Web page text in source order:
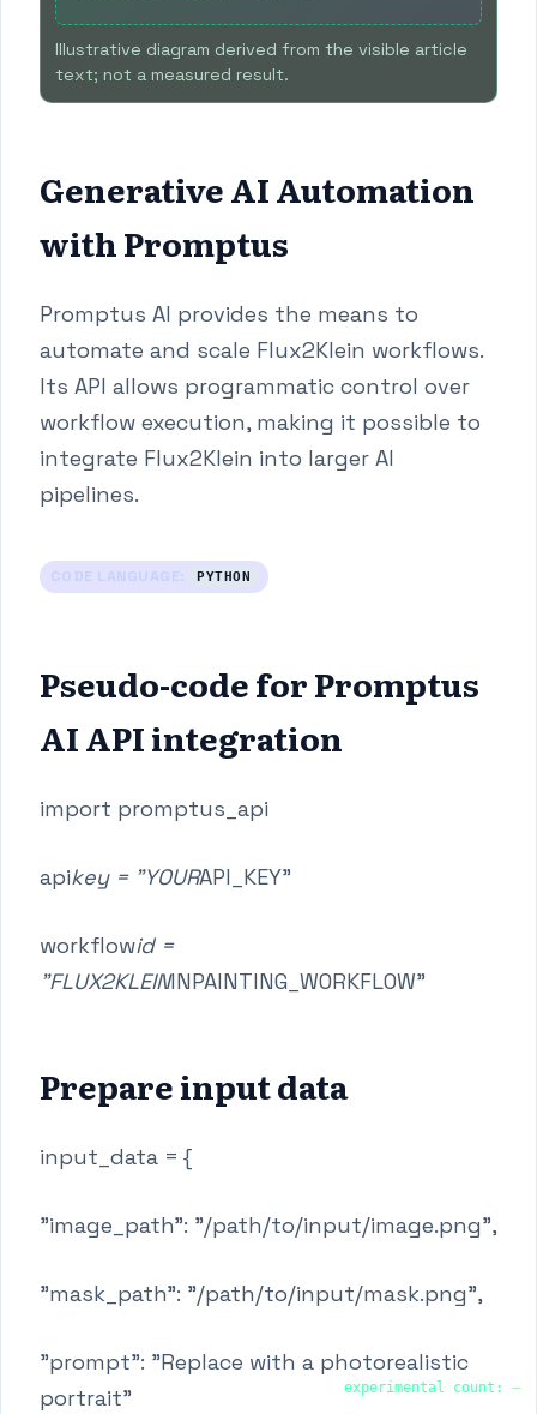
Illustrative diagram derived from the visible article
text; not a measured result.
Generative AI Automation
with Promptus
Promptus AI provides the means to
automate and scale Flux2Klein workflows.
Its API allows programmatic control over
workflow execution, making it possible to
integrate Flux2Klein into larger AI
pipelines.
CODE LANGUAGE: PYTHON
Pseudo-code for Promptus
AI API integration
import promptus_api
apikey = "YOURAPI_KEY"
workflowid =
"FLUX2KLEININPAINTING_WORKFLOW"
Prepare input data
input_data = {
"image_path": "/path/to/input/image.png",
"mask_path": "/path/to/input/mask.png",
"prompt": "Replace with a photorealistic
portrait"
experimental count: —